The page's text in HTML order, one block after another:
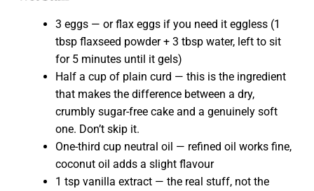
3 eggs — or flax eggs if you need it eggless (1
tbsp flaxseed powder + 3 tbsp water, left to sit
for 5 minutes until it gels)
Half a cup of plain curd — this is the ingredient
that makes the difference between a dry,
crumbly sugar-free cake and a genuinely soft
one. Don’t skip it.
One-third cup neutral oil — refined oil works fine,
coconut oil adds a slight flavour
1 tsp vanilla extract — the real stuff, not the